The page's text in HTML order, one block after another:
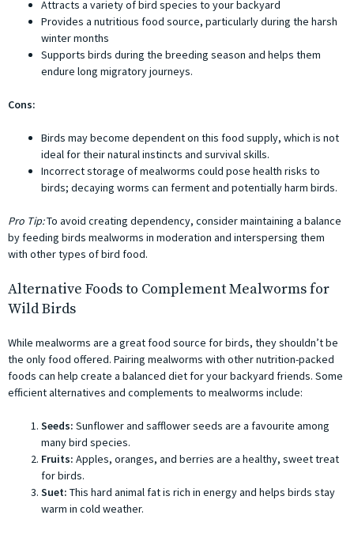
Attracts a variety of bird species to your backyard
Provides a nutritious food source, particularly during the harsh
winter months
Supports birds during the breeding season and helps them
endure long migratory journeys.
Cons:
Birds may become dependent on this food supply, which is not
ideal for their natural instincts and survival skills.
Incorrect storage of mealworms could pose health risks to
birds; decaying worms can ferment and potentially harm birds.
Pro Tip:To avoid creating dependency, consider maintaining a balance
by feeding birds mealworms in moderation and interspersing them
with other types of bird food.
Alternative Foods to Complement Mealworms for
Wild Birds
While mealworms are a great food source for birds, they shouldn’t be
the only food offered. Pairing mealworms with other nutrition-packed
foods can help create a balanced diet for your backyard friends. Some
efficient alternatives and complements to mealworms include:
Seeds: Sunflower and safflower seeds are a favourite among
many bird species.
Fruits: Apples, oranges, and berries are a healthy, sweet treat
for birds.
Suet: This hard animal fat is rich in energy and helps birds stay
warm in cold weather.